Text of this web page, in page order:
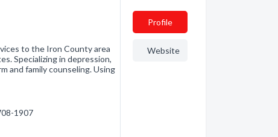
to the Iron County area
Specializing in depression,
and family counseling. Using
1907
Profile
Website